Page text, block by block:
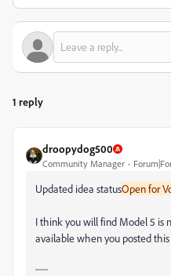
1 reply
droopydog500
Community Manager
Updated idea statusOpen for
I think you will find Model 5 is
available when you posted this